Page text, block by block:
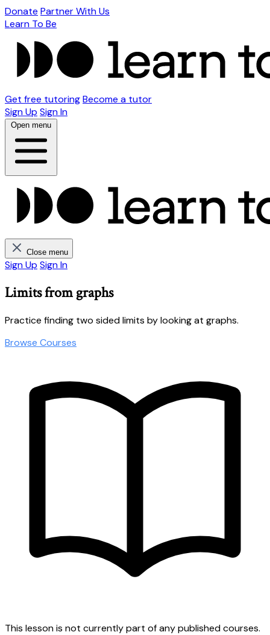
Donate Partner With Us
Learn To Be
Get free tutoringBecome a tutor
Sign Up Sign In
Open menu
Close menu
Sign Up Sign In
Limits from graphs
Practice finding two sided limits by looking at graphs.
Browse Courses
This lesson is not currently part of any published courses.